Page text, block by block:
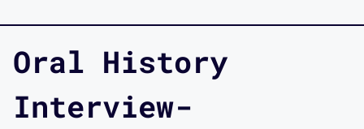
Oral History
Interview-